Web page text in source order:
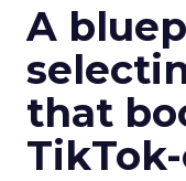
A
that